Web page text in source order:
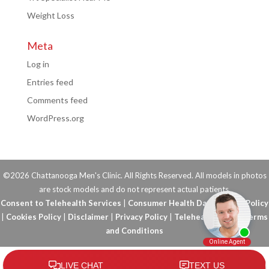
Weight Loss
Meta
Log in
Entries feed
Comments feed
WordPress.org
©2026 Chattanooga Men's Clinic. All Rights Reserved. All models in photos
are stock models and do not represent actual patients.
Consent to Telehealth Services
Consumer Health Data Privacy Policy
Cookies Policy Disclaimer Privacy Policy Telehealth FAQs|
Terms
and Conditions